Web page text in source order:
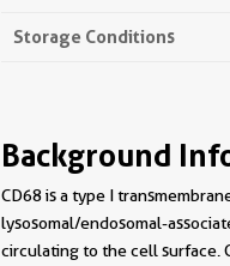
Storage Conditions
Background
CD68 is a type I
lysosomal/endosomal-
circulating to the cell surface.